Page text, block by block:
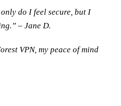
do I feel secure, but I
– Jane D.
VPN, my peace of mind